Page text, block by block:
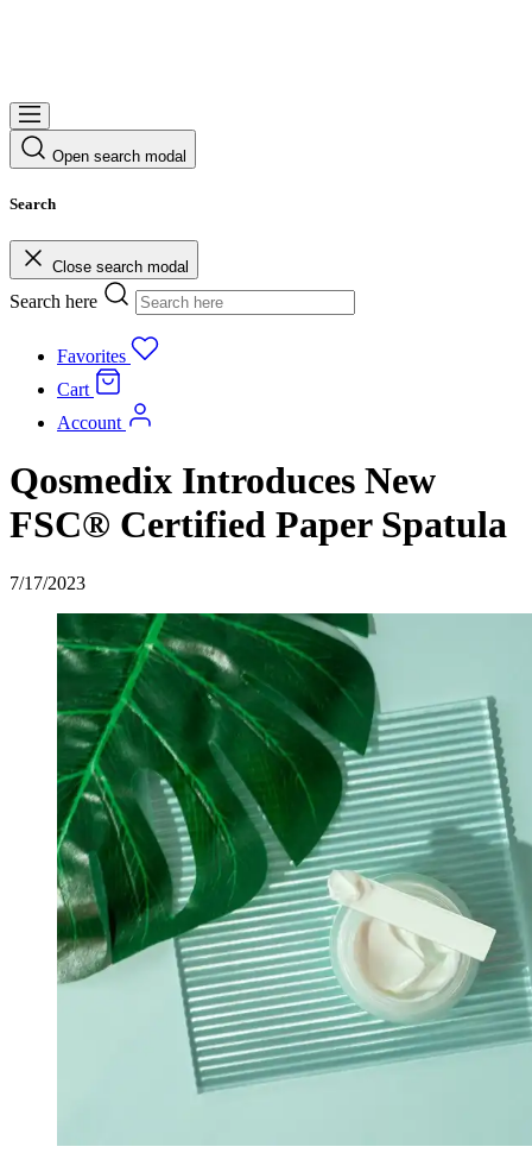
Open search modal
Search
Close search modal
Search here
Favorites
Cart
Account
Qosmedix Introduces New
FSC® Certified Paper Spatula
7/17/2023